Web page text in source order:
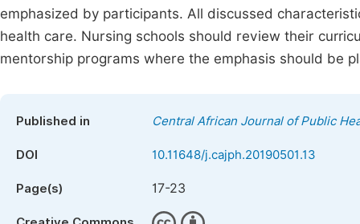
emphasized by participants. All discussed
health care. Nursing schools should review their
mentorship programs where the emphasis should be
Published in Central African Journal of Public
DOI 10.11648/j.cajph.20190501.13
Page(s) 17-23